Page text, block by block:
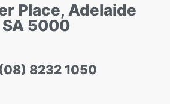
Place, Adelaide
SA 5000
8232 1050